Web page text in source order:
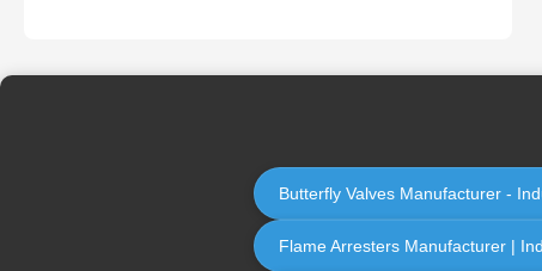
Butterfly Valves Manufacturer -
Flame Arresters Manufacturer |